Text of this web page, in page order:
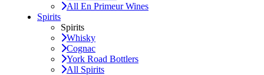
All En Primeur Wines
Spirits
Spirits
Whisky
Cognac
York Road Bottlers
All Spirits